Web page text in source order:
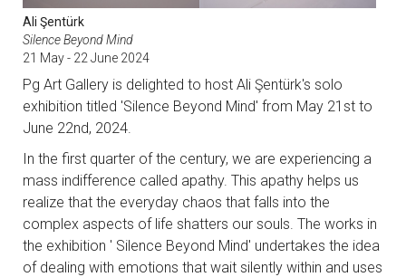
Ali Şentürk
Silence Beyond Mind
21 May - 22 June 2024
Pg Art Gallery is delighted to host Ali Şentürk's solo
exhibition titled 'Silence Beyond Mind' from May 21st to
June 22nd, 2024.
In the first quarter of the century, we are experiencing a
mass indifference called apathy. This apathy helps us
realize that the everyday chaos that falls into the
complex aspects of life shatters our souls. The works in
the exhibition ' Silence Beyond Mind' undertakes the idea
of dealing with emotions that wait silently within and uses